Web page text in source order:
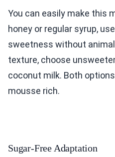
You can easily make this
honey or regular syrup,
sweetness without
texture, choose
coconut milk. Both
mousse rich.
Sugar-Free Adaptation